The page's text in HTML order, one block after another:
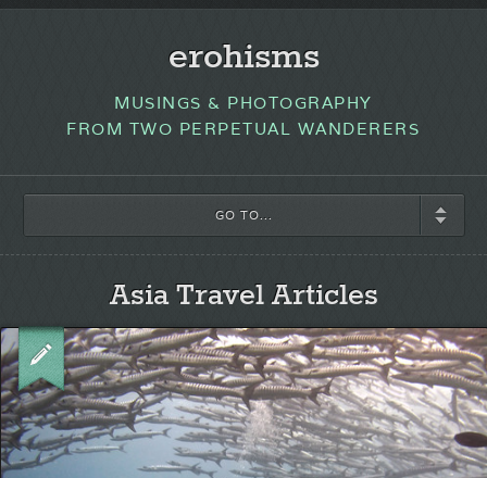
erohisms
MUSINGS & PHOTOGRAPHY
FROM TWO PERPETUAL WANDERERS
GO TO...
Asia Travel Articles